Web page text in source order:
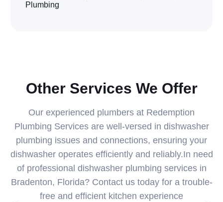
Plumbing
Other Services We Offer
Our experienced plumbers at Redemption
Plumbing Services are well-versed in dishwasher
plumbing issues and connections, ensuring your
dishwasher operates efficiently and reliably.In need
of professional dishwasher plumbing services in
Bradenton, Florida? Contact us today for a trouble-
free and efficient kitchen experience